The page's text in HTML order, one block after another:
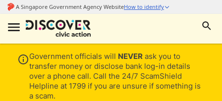
Government officials will NEVER ask you to
transfer money or disclose bank log-in details
over a phone call. Call the 24/7 ScamShield
Helpline at 1799 if you are unsure if something is
a scam.